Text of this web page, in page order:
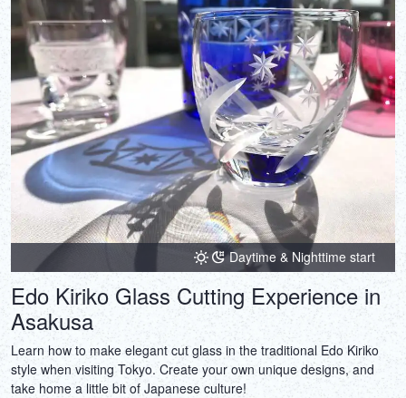
Daytime & Nighttime start
Edo Kiriko Glass Cutting Experience in
Asakusa
Learn how to make elegant cut glass in the traditional Edo Kiriko
style when visiting Tokyo. Create your own unique designs, and
take home a little bit of Japanese culture!